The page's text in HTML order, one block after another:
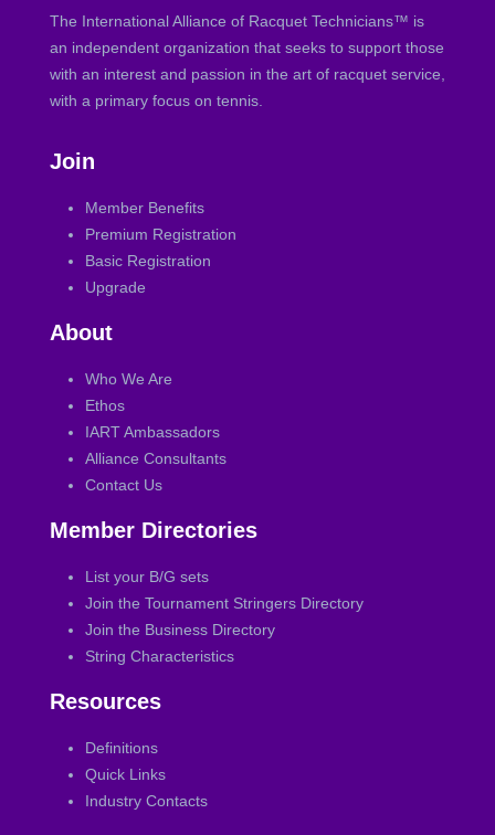
The International Alliance of Racquet Technicians™ is
an independent organization that seeks to support those
with an interest and passion in the art of racquet service,
with a primary focus on tennis.
Join
Member Benefits
Premium Registration
Basic Registration
Upgrade
About
Who We Are
Ethos
IART Ambassadors
Alliance Consultants
Contact Us
Member Directories
List your B/G sets
Join the Tournament Stringers Directory
Join the Business Directory
String Characteristics
Resources
Definitions
Quick Links
Industry Contacts